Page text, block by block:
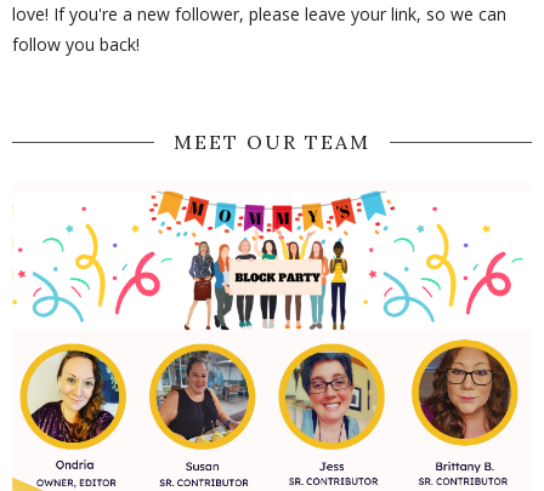
love! If you're a new follower, please leave your link, so we can
follow you back!
MEET OUR TEAM